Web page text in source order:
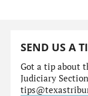
SEND US A
Got a tip about
Judiciary